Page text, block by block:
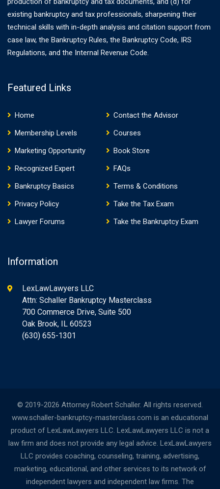
existing bankruptcy and tax professionals, sharpening their
technical skills with in-depth analysis and citation support from
case law, the Bankruptcy Rules, the Bankruptcy Code, IRS
Regulations, and the Internal Revenue Code.
Featured Links
Home
Contact the Advisor
Membership Levels
Courses
Marketing Opportunity
Book Store
Recognized Expert
FAQs
Bankruptcy Basics
Terms & Conditions
Privacy Policy
Take the Tax Exam
Lawyer Forums
Take the Bankruptcy Exam
Information
LexLawLawyers LLC
Attn: Schaller Bankruptcy Masterclass
700 Commerce Drive, Suite 500
Oak Brook, IL 60523
(630) 655-1301
© 2019-2026 Attorney Robert Schaller. All rights reserved.
www.schaller-bankruptcy-masterclass.com is an educational
product of LexLawLawyers LLC. LexLawLawyers LLC is not a
law firm and does not provide any legal advice. LexLawLawyers
LLC provides coaching, counseling, training, advertising,
marketing, educational, and other services to its network of
independent lawyers and independent law firms. The